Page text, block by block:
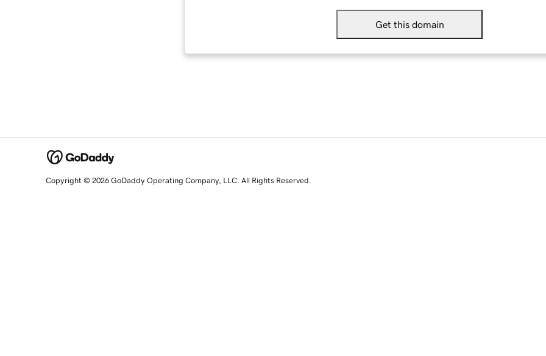
Get this domain
Copyright © 2026 GoDaddy Operating Company, LLC. All Rights Reserved.